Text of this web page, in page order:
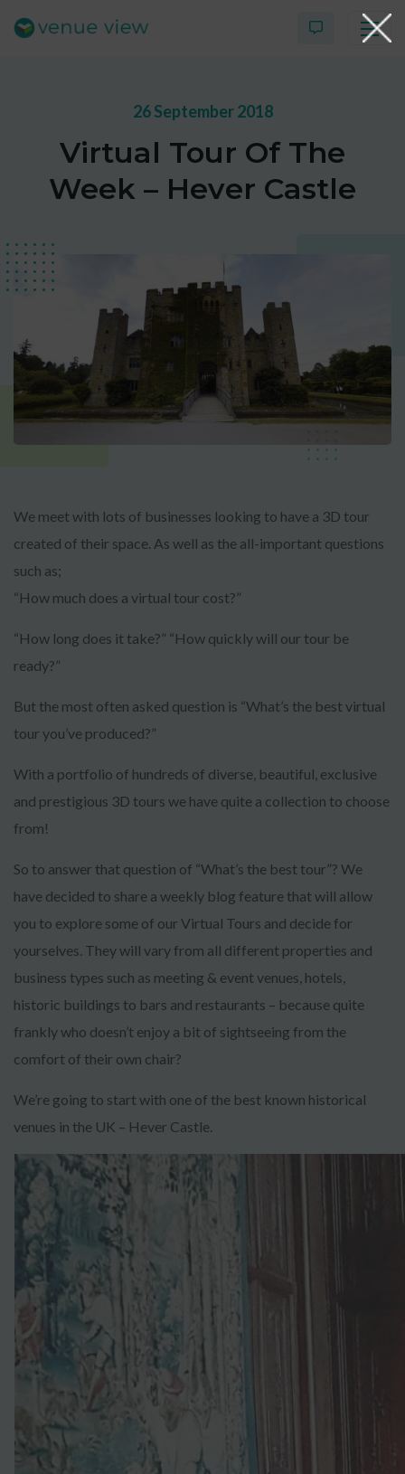
Products
Virtual Tour Case Study
Venue View Directory
News & Blog
Virtual Tour FAQs
26 September 2018
Virtual Tour Of The
Week – Hever Castle
We meet with lots of businesses looking to have a 3D tour
created of their space. As well as the all-important questions
such as;
“How much does a virtual tour cost?”
“How long does it take?” “How quickly will our tour be
ready?”
But the most often asked question is “What’s the best virtual
tour you’ve produced?”
With a portfolio of hundreds of diverse, beautiful, exclusive
and prestigious 3D tours we have quite a collection to choose
from!
So to answer that question of “What’s the best tour”? We
have decided to share a weekly blog feature that will allow
you to explore some of our Virtual Tours and decide for
yourselves. They will vary from all different properties and
business types such as meeting & event venues, hotels,
historic buildings to bars and restaurants – because quite
frankly who doesn’t enjoy a bit of sightseeing from the
comfort of their own chair?
We’re going to start with one of the best known historical
venues in the UK – Hever Castle.